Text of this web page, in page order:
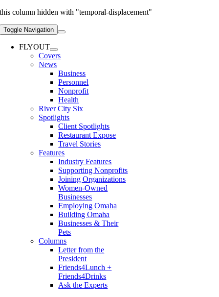
this column hidden with "temporal-displacement"
Toggle Navigation
FLYOUT
Covers
News
Business
Personnel
Nonprofit
Health
River City Six
Spotlights
Client Spotlights
Restaurant Expose
Travel Stories
Features
Industry Features
Supporting Nonprofits
Joining Organizations
Women-Owned
Businesses
Employing Omaha
Building Omaha
Businesses & Their
Pets
Columns
Letter from the
President
Friends4Lunch +
Friends4Drinks
Ask the Experts